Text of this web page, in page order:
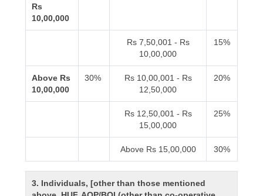
Rs
10,00,000
Rs 7,50,001 - Rs
10,00,000
15%
Above Rs
10,00,000
30%
Rs 10,00,001 - Rs
12,50,000
20%
Rs 12,50,001 - Rs
15,00,000
25%
Above Rs 15,00,000 30%
3. Individuals, [other than those mentioned